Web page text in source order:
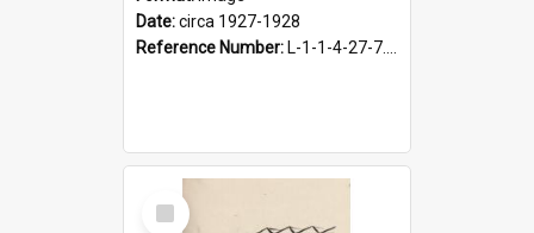
Date:circa 1927-1928
Reference Number: L-1-1-4-27-7.17
Select
Item